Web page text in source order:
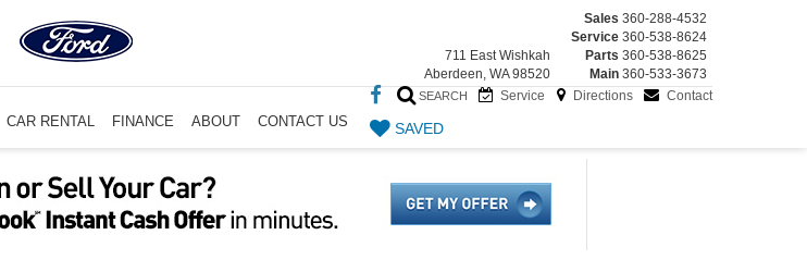
711 East Wishkah
Aberdeen, WA 98520
Sales 360-288-4532
Service 360-538-8624
Parts 360-538-8625
Main 360-533-3673
SEARCH Service Directions Contact
SAVED
CAR RENTAL FINANCE ABOUT CONTACT US